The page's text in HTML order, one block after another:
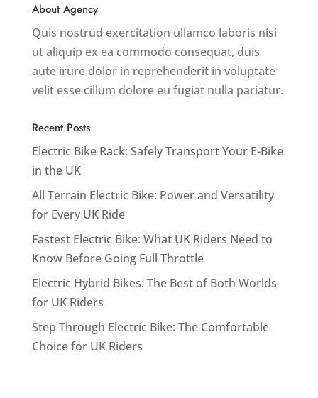
About Agency
Quis nostrud exercitation ullamco laboris nisi
ut aliquip ex ea commodo consequat, duis
aute irure dolor in reprehenderit in voluptate
velit esse cillum dolore eu fugiat nulla pariatur.
Recent Posts
Electric Bike Rack: Safely Transport Your E-Bike
in the UK
All Terrain Electric Bike: Power and Versatility
for Every UK Ride
Fastest Electric Bike: What UK Riders Need to
Know Before Going Full Throttle
Electric Hybrid Bikes: The Best of Both Worlds
for UK Riders
Step Through Electric Bike: The Comfortable
Choice for UK Riders